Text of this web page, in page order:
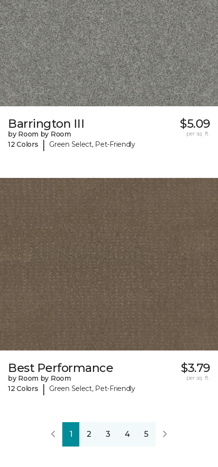
Barrington III
by Room by Room
12 Colors
| Green Select, Pet-Friendly
$5.09
per sq. ft.
Best Performance
by Room by Room
12 Colors
| Green Select, Pet-Friendly
$3.79
per sq. ft.
1 2 3 4 5